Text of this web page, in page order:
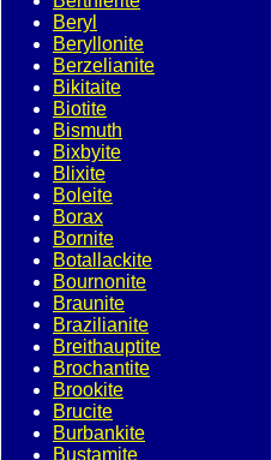
Beryl
Beryllonite
Berzelianite
Bikitaite
Biotite
Bismuth
Bixbyite
Blixite
Boleite
Borax
Bornite
Botallackite
Bournonite
Braunite
Brazilianite
Breithauptite
Brochantite
Brookite
Brucite
Burbankite
Bustamite